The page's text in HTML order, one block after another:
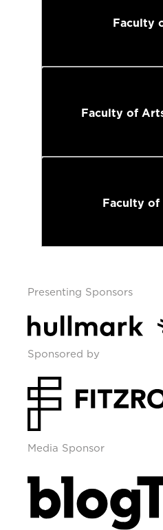
Faculty
Faculty of
Faculty of
Presenting Sponsors
Sponsored by
Media Sponsor